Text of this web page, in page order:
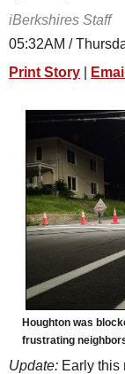
iBerkshires Staff
05:32AM /
Print Story
Houghton was
frustrating
Update: Early this